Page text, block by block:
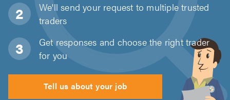
We'll send your request to multiple trusted
traders
Get responses and choose the right trader
for you
Tell us about your job